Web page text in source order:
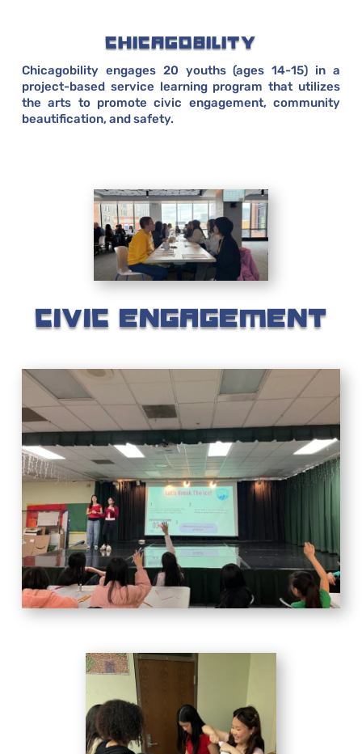
CHICAGOBILITY
Chicagobility engages 20 youths (ages 14-15) in a
project-based service learning program that utilizes
the arts to promote civic engagement, community
beautification, and safety.
CIVIC ENGAGEMENT